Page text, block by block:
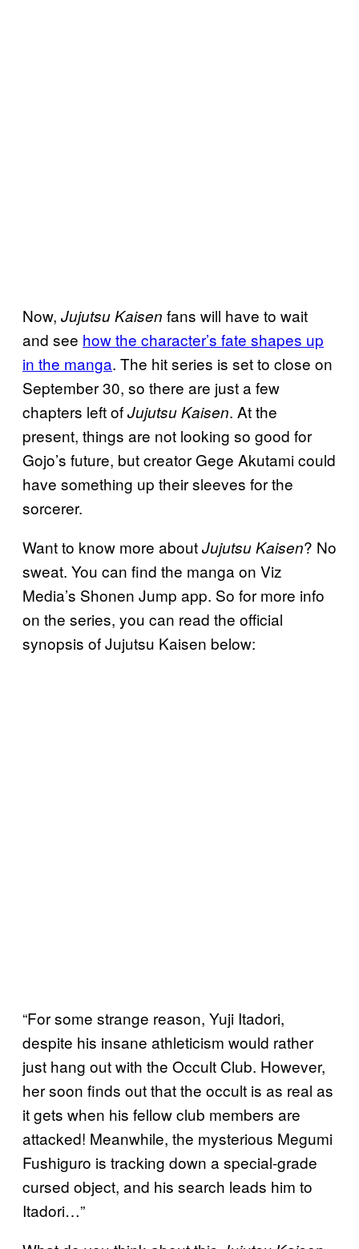
Now, Jujutsu Kaisen fans will have to wait
and see how the character’s fate shapes up
in the manga. The hit series is set to close on
September 30, so there are just a few
chapters left ofJujutsu Kaisen. At the
present, things are not looking so good for
Gojo’s future, but creator Gege Akutami could
have something up their sleeves for the
sorcerer.
Want to know more aboutJujutsu Kaisen? No
sweat. You can find the manga on Viz
Media’s Shonen Jump app. So for more info
on the series, you can read the official
synopsis of Jujutsu Kaisen below:
“For some strange reason, Yuji Itadori,
despite his insane athleticism would rather
just hang out with the Occult Club. However,
her soon finds out that the occult is as real as
it gets when his fellow club members are
attacked! Meanwhile, the mysterious Megumi
Fushiguro is tracking down a special-grade
cursed object, and his search leads him to
Itadori…”